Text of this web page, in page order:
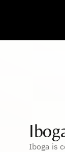
Iboga is